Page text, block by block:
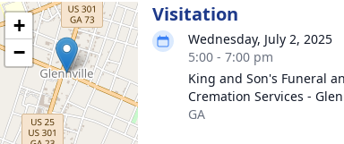
+
−
Visitation
Wednesday, July 2, 2025
5:00 - 7:00 pm
King and Son's Funeral
Cremation Services -
GA